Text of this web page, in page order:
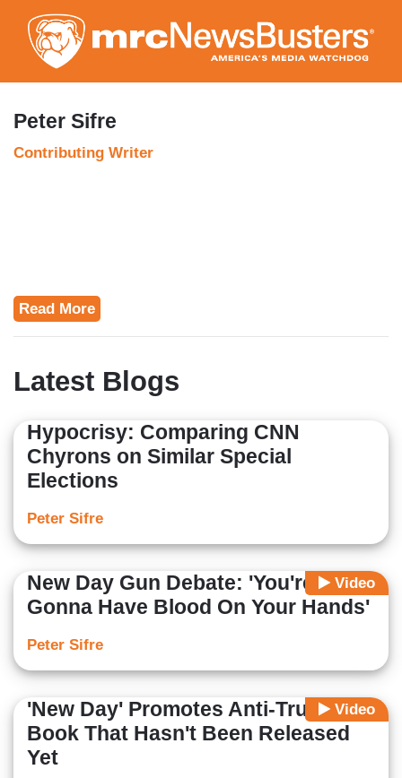
to
main
content
Peter Sifre
Contributing Writer
Read More
Latest Blogs
Hypocrisy: Comparing CNN
Chyrons on Similar Special
Elections
Peter Sifre
Video
New Day Gun Debate: 'You're
Gonna Have Blood On Your Hands'
Peter Sifre
Video
'New Day' Promotes Anti-Trump
Book That Hasn't Been Released
Yet